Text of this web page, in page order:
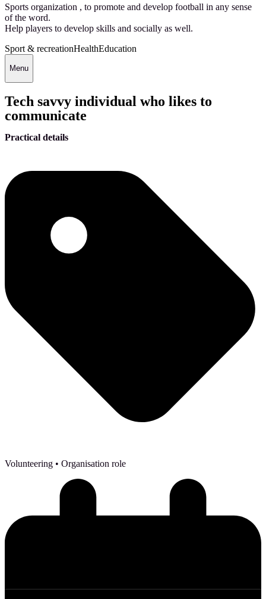
Sports organization , to promote and develop football in any sense
of the word.
Help players to develop skills and socially as well.
Sport & recreationHealthEducation
Menu
Tech savvy individual who likes to
communicate
Practical details
Volunteering • Organisation role